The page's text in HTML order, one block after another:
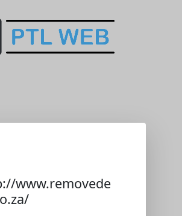
www.removede